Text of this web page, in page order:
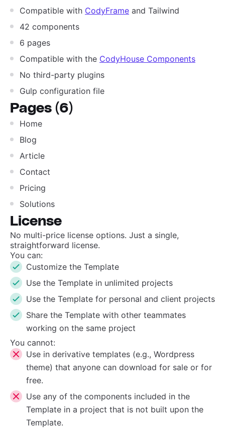
Compatible with CodyFrame and Tailwind
42 components
6 pages
Compatible with the CodyHouse Components
No third-party plugins
Gulp configuration file
Pages (6)
Home
Blog
Article
Contact
Pricing
Solutions
License
No multi-price license options. Just a single,
straightforward license.
You can:
Customize the Template
Use the Template in unlimited projects
Use the Template for personal and client projects
Share the Template with other teammates
working on the same project
You cannot:
Use in derivative templates (e.g., Wordpress
theme) that anyone can download for sale or for
free.
Use any of the components included in the
Template in a project that is not built upon the
Template.